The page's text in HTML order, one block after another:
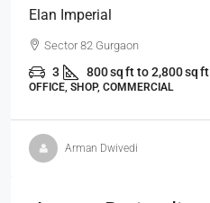
Elan Imperial
Sector 82 Gurgaon
3 800 sq ft to 2,800 sq ft
OFFICE, SHOP, COMMERCIAL
Arman Dwivedi